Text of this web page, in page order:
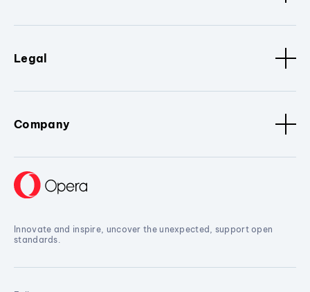
Legal
Company
Innovate and inspire, uncover the unexpected, support open
standards.